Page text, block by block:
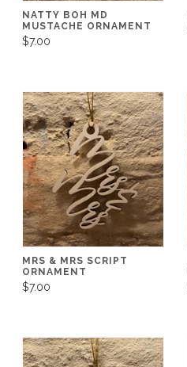
NATTY BOH MD
MUSTACHE ORNAMENT
$7.00
MRS & MRS SCRIPT
ORNAMENT
$7.00